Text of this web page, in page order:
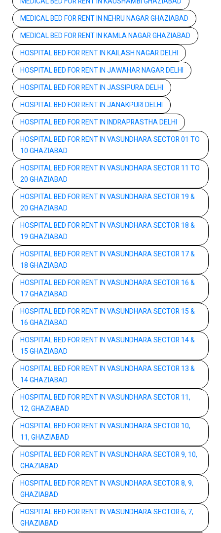
MEDICAL BED FOR RENT IN NEHRU NAGAR GHAZIABAD
MEDICAL BED FOR RENT IN KAMLA NAGAR GHAZIABAD
HOSPITAL BED FOR RENT IN KAILASH NAGAR DELHI
HOSPITAL BED FOR RENT IN JAWAHAR NAGAR DELHI
HOSPITAL BED FOR RENT IN JASSIPURA DELHI
HOSPITAL BED FOR RENT IN JANAKPURI DELHI
HOSPITAL BED FOR RENT IN INDRAPRASTHA DELHI
HOSPITAL BED FOR RENT IN VASUNDHARA SECTOR 01 TO
10 GHAZIABAD
HOSPITAL BED FOR RENT IN VASUNDHARA SECTOR 11 TO
20 GHAZIABAD
HOSPITAL BED FOR RENT IN VASUNDHARA SECTOR 19 &
20 GHAZIABAD
HOSPITAL BED FOR RENT IN VASUNDHARA SECTOR 18 &
19 GHAZIABAD
HOSPITAL BED FOR RENT IN VASUNDHARA SECTOR 17 &
18 GHAZIABAD
HOSPITAL BED FOR RENT IN VASUNDHARA SECTOR 16 &
17 GHAZIABAD
HOSPITAL BED FOR RENT IN VASUNDHARA SECTOR 15 &
16 GHAZIABAD
HOSPITAL BED FOR RENT IN VASUNDHARA SECTOR 14 &
15 GHAZIABAD
HOSPITAL BED FOR RENT IN VASUNDHARA SECTOR 13 &
14 GHAZIABAD
HOSPITAL BED FOR RENT IN VASUNDHARA SECTOR 11,
12, GHAZIABAD
HOSPITAL BED FOR RENT IN VASUNDHARA SECTOR 10,
11, GHAZIABAD
HOSPITAL BED FOR RENT IN VASUNDHARA SECTOR 9, 10,
GHAZIABAD
HOSPITAL BED FOR RENT IN VASUNDHARA SECTOR 8, 9,
GHAZIABAD
HOSPITAL BED FOR RENT IN VASUNDHARA SECTOR 6, 7,
GHAZIABAD